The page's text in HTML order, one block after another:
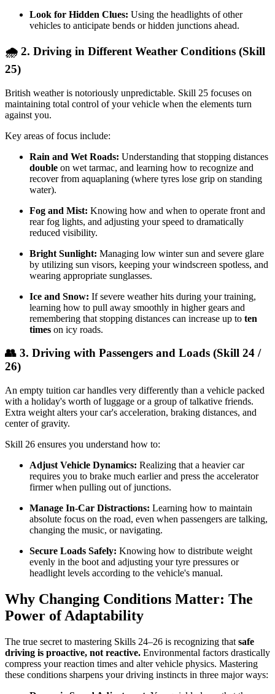
Look for Hidden Clues: Using the headlights of other
vehicles to anticipate bends or hidden junctions ahead.
🌧️ 2. Driving in Different Weather Conditions (Skill
25)
British weather is notoriously unpredictable. Skill 25 focuses on
maintaining total control of your vehicle when the elements turn
against you.
Key areas of focus include:
Rain and Wet Roads: Understanding that stopping distances
double on wet tarmac, and learning how to recognize and
recover from aquaplaning (where tyres lose grip on standing
water).
Fog and Mist: Knowing how and when to operate front and
rear fog lights, and adjusting your speed to dramatically
reduced visibility.
Bright Sunlight: Managing low winter sun and severe glare
by utilizing sun visors, keeping your windscreen spotless, and
wearing appropriate sunglasses.
Ice and Snow: If severe weather hits during your training,
learning how to pull away smoothly in higher gears and
remembering that stopping distances can increase up to ten
times on icy roads.
👥 3. Driving with Passengers and Loads (Skill 24 /
26)
An empty tuition car handles very differently than a vehicle packed
with a holiday's worth of luggage or a group of talkative friends.
Extra weight alters your car's acceleration, braking distances, and
center of gravity.
Skill 26 ensures you understand how to:
Adjust Vehicle Dynamics: Realizing that a heavier car
requires you to brake much earlier and press the accelerator
firmer when pulling out of junctions.
Manage In-Car Distractions: Learning how to maintain
absolute focus on the road, even when passengers are talking,
changing the music, or navigating.
Secure Loads Safely: Knowing how to distribute weight
evenly in the boot and adjusting your tyre pressures or
headlight levels according to the vehicle's manual.
Why Changing Conditions Matter: The
Power of Adaptability
The true secret to mastering Skills 24–26 is recognizing that safe
driving is proactive, not reactive. Environmental factors drastically
compress your reaction times and alter vehicle physics. Mastering
these conditions sharpens your driving instincts in three major ways: